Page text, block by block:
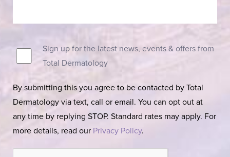
Sign up for the latest news, events & offers from
Total Dermatology
By submitting this you agree to be contacted by Total
Dermatology via text, call or email. You can opt out at
any time by replying STOP. Standard rates may apply. For
more details, read our Privacy Policy.